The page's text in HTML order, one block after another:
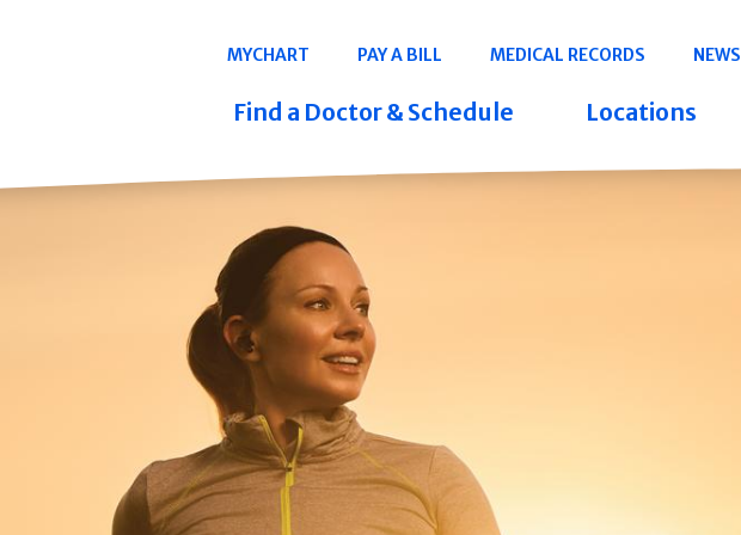
Navigation
MYCHART PAY A BILL MEDICAL RECORDS NEWS
Find a Doctor & Schedule Locations